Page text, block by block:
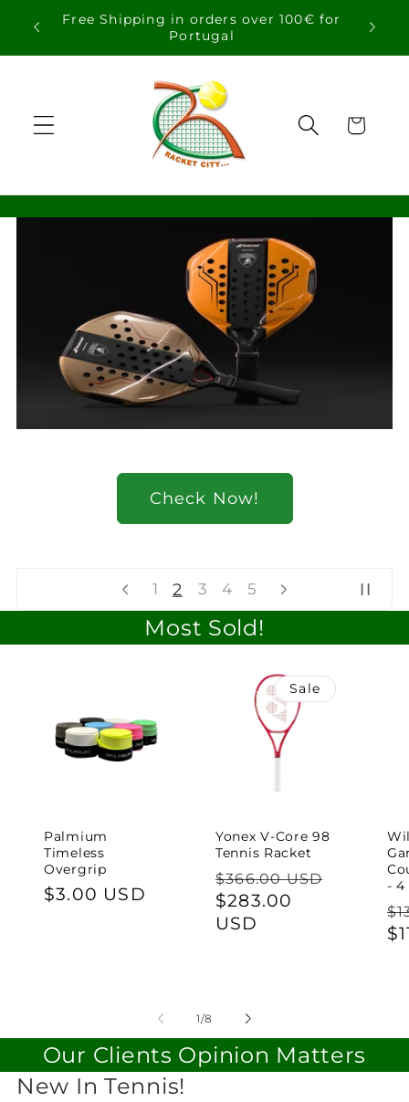
Skip to
content
Free Shipping in orders over 100€ for
Portugal
Cart
1 2 3 4 5
Check Now!
Most Sold!
Palmium
Timeless
Overgrip
Regular
$3.00 USD
Sale
Yonex V-Core 98
Tennis Racket
Regular
price
$366.00 USD
Sale
price
$283.00
USD
- 4
1/of
8
Our Clients Opinion Matters
New In Tennis!